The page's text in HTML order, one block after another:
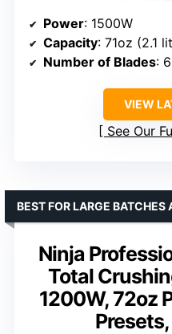
Power: 1500W
Capacity: 71oz (2.1
Number of Blades:
VIEW
See Our
Ninja
Total
1200W, 72oz
BEST FOR LARGE BATCHES